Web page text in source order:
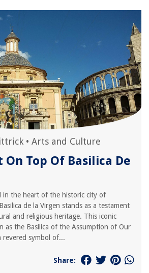
• Arts and Culture
On Top Of Basilica De
in the heart of the historic city of
de la Virgen stands as a testament
and religious heritage. This iconic
as the Basilica of the Assumption of Our
revered symbol of...
Share: